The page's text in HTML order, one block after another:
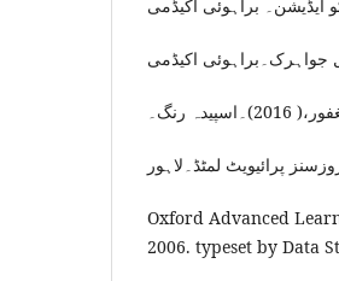
رنگ۔
Oxford Advanced
2006. typeset by Data